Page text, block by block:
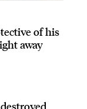
of his
away